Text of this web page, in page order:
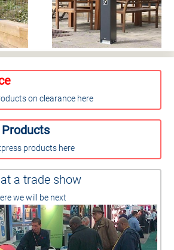
on clearance here
products here
a trade show
we will be next